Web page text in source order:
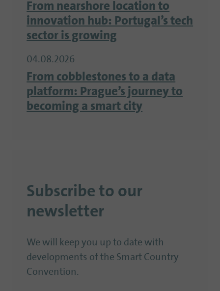
From nearshore location to
innovation hub: Portugal’s tech
sector is growing
04.08.2026
From cobblestones to a data
platform: Prague’s journey to
becoming a smart city
Subscribe to our
newsletter
We will keep you up to date with
developments of the Smart Country
Convention.